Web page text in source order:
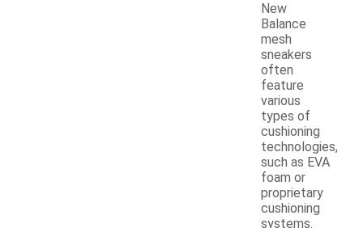
New
Balance
mesh
sneakers
often
feature
various
types of
cushioning
technologies,
such as EVA
foam or
proprietary
cushioning
systems.